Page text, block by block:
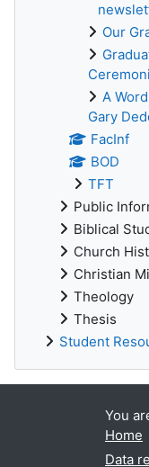
Our
A
Gary
FacInf
BOD
TFT
Public
Biblical
Church
Christian
Theology
Thesis
Student
You
Home
Data